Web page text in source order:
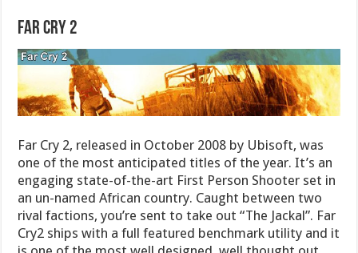
Far Cry 2
Far Cry 2, released in October 2008 by Ubisoft, was
one of the most anticipated titles of the year. It’s an
engaging state-of-the-art First Person Shooter set in
an un-named African country. Caught between two
rival factions, you’re sent to take out “The Jackal”. Far
Cry2 ships with a full featured benchmark utility and it